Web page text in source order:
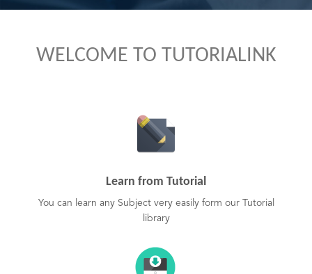
WELCOME TO TUTORIALINK
Learn from Tutorial
You can learn any Subject very easily form our Tutorial
library